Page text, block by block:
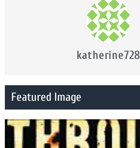
katherine728
Featured Image